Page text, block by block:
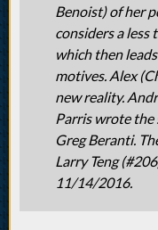
Benoist) of her
considers a less
which then
motives. Alex
new reality.
Parris wrote the
Greg Beranti.
Larry Teng
11/14/2016.